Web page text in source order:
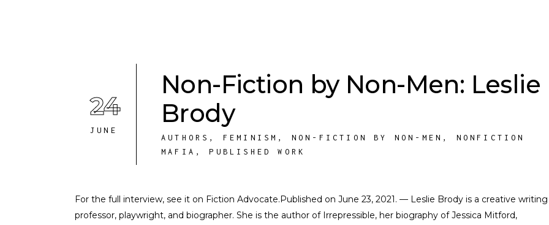
24
JUNE
Non-Fiction by Non-Men: Leslie
Brody
AUTHORS , FEMINISM , NON-FICTION BY NON-MEN , NONFICTION
MAFIA ,PUBLISHED WORK
For the full interview, see it on Fiction Advocate.Published on June 23, 2021. — Leslie Brody is a creative writing
professor, playwright, and biographer. She is the author of Irrepressible, her biography of Jessica Mitford,